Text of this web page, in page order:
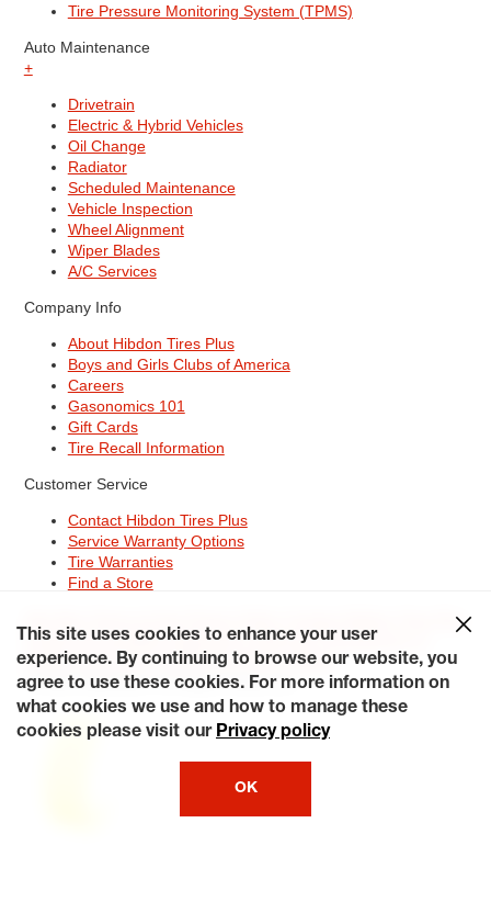
Tire Pressure Monitoring System (TPMS)
Auto Maintenance
+
Drivetrain
Electric & Hybrid Vehicles
Oil Change
Radiator
Scheduled Maintenance
Vehicle Inspection
Wheel Alignment
Wiper Blades
A/C Services
Company Info
About Hibdon Tires Plus
Boys and Girls Clubs of America
Careers
Gasonomics 101
Gift Cards
Tire Recall Information
Customer Service
Contact Hibdon Tires Plus
Service Warranty Options
Tire Warranties
Find a Store
Contact Hibdon Tires Plus
CareersAccessibility Statement California Transparency in
Supply Chains Act of 2010 My Privacy Rights
© 2026 Hibdontire. All Rights Reserved.
This site uses cookies to enhance your user
experience. By continuing to browse our website, you
agree to use these cookies. For more information on
what cookies we use and how to manage these
cookies please visit our Privacy policy
OK